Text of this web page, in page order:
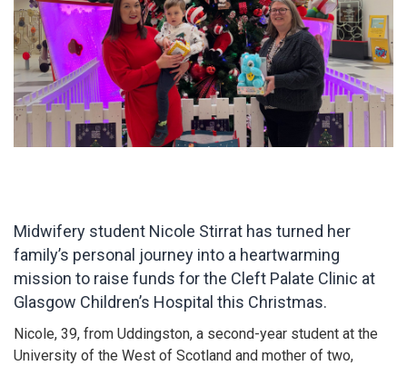
Midwifery student Nicole Stirrat has turned her
family’s personal journey into a heartwarming
mission to raise funds for the Cleft Palate Clinic at
Glasgow Children’s Hospital this Christmas.
Nicole, 39, from Uddingston, a second-year student at the
University of the West of Scotland and mother of two,